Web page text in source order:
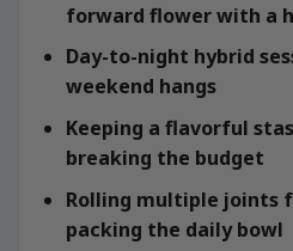
forward flower with a
Day-to-night hybrid
weekend hangs
Keeping a flavorful
breaking the budget
Rolling multiple joints
packing the daily bowl